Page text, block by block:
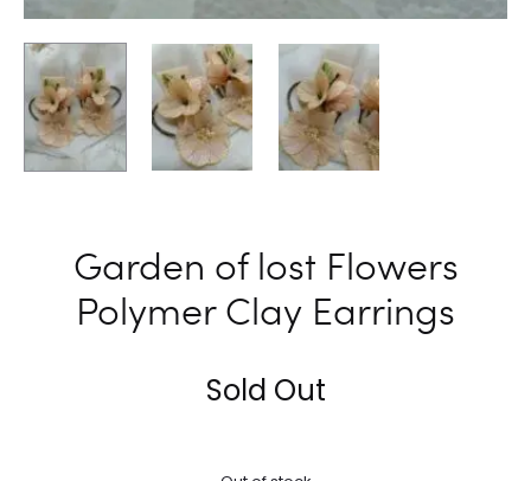
Garden of lost Flowers
Polymer Clay Earrings
Sold Out